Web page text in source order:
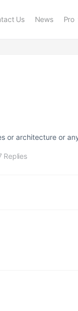
Us News Pro
or architecture or
Replies